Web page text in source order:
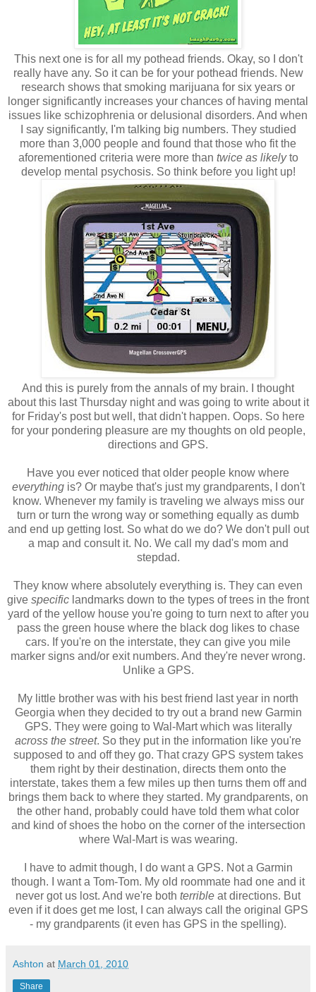
This next one is for all my pothead friends. Okay, so I don't
really have any. So it can be for your pothead friends. New
research shows that smoking marijuana for six years or
longer significantly increases your chances of having mental
issues like schizophrenia or delusional disorders. And when
I say significantly, I'm talking big numbers. They studied
more than 3,000 people and found that those who fit the
aforementioned criteria were more than twice as likelyto
develop mental psychosis. So think before you light up!
And this is purely from the annals of my brain. I thought
about this last Thursday night and was going to write about it
for Friday's post but well, that didn't happen. Oops. So here
for your pondering pleasure are my thoughts on old people,
directions and GPS.
Have you ever noticed that older people know where
everythingis? Or maybe that's just my grandparents, I don't
know. Whenever my family is traveling we always miss our
turn or turn the wrong way or something equally as dumb
and end up getting lost. So what do we do? We don't pull out
a map and consult it. No. We call my dad's mom and
stepdad.
They know where absolutely everything is. They can even
give specific landmarks down to the types of trees in the front
yard of the yellow house you're going to turn next to after you
pass the green house where the black dog likes to chase
cars. If you're on the interstate, they can give you mile
marker signs and/or exit numbers. And they're never wrong.
Unlike a GPS.
My little brother was with his best friend last year in north
Georgia when they decided to try out a brand new Garmin
GPS. They were going to Wal-Mart which was literally
across the street. So they put in the information like you're
supposed to and off they go. That crazy GPS system takes
them right by their destination, directs them onto the
interstate, takes them a few miles up then turns them off and
brings them back to where they started. My grandparents, on
the other hand, probably could have told them what color
and kind of shoes the hobo on the corner of the intersection
where Wal-Mart is was wearing.
I have to admit though, I do want a GPS. Not a Garmin
though. I want a Tom-Tom. My old roommate had one and it
never got us lost. And we're both terrible at directions. But
even if it does get me lost, I can always call the original GPS
- my grandparents (it even has GPS in the spelling).
Ashton at March 01, 2010
Share